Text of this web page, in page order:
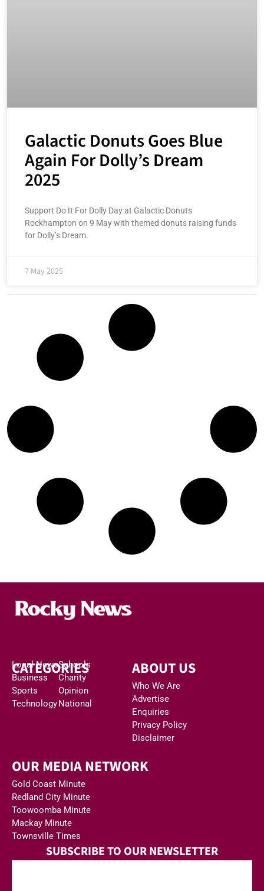
Galactic Donuts Goes Blue
Again For Dolly’s Dream
2025
Support Do It For Dolly Day at Galactic Donuts
Rockhampton on 9 May with themed donuts raising funds
for Dolly’s Dream.
7 May 2025
CATEGORIES
Local News
Business
Sports
Technology
Schools
Charity
Opinion
National
ABOUT US
Who We Are
Advertise
Enquiries
Privacy Policy
Disclaimer
OUR MEDIA NETWORK
Gold Coast Minute
Redland City Minute
Toowoomba Minute
Mackay Minute
Townsville Times
SUBSCRIBE TO OUR NEWSLETTER